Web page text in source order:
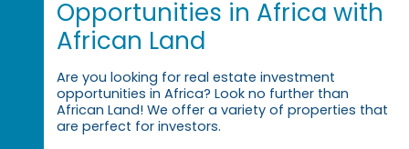
Opportunities in Africa with
African Land
Are you looking for real estate investment
opportunities in Africa? Look no further than
African Land! We offer a variety of properties that
are perfect for investors.